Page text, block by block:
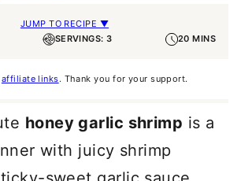
JUMP TO RECIPE ▼
SERVINGS: 3 20 MINS
affiliate links. Thank you for your support.
honey garlic shrimp is a
with juicy shrimp